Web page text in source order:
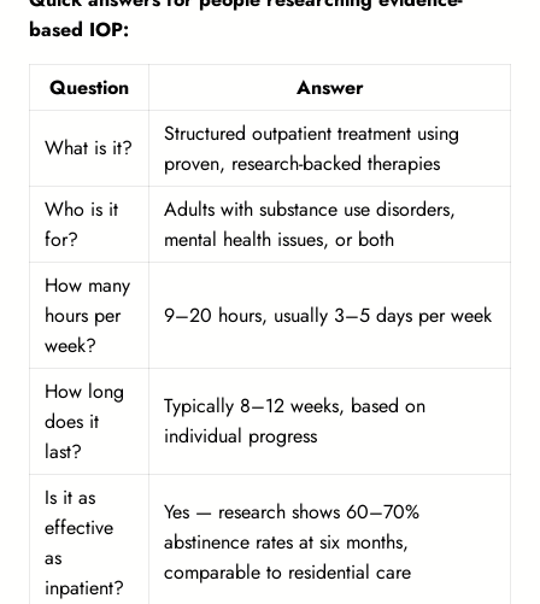
based IOP:
Question Answer
What is it?
Structured outpatient treatment using
proven, research-backed therapies
Who is it
for?
Adults with substance use disorders,
mental health issues, or both
How many
hours per
week?
9–20 hours, usually 3–5 days per week
How long
does it
last?
Typically 8–12 weeks, based on
individual progress
Is it as
effective
as
inpatient?
Yes — research shows 60–70%
abstinence rates at six months,
comparable to residential care